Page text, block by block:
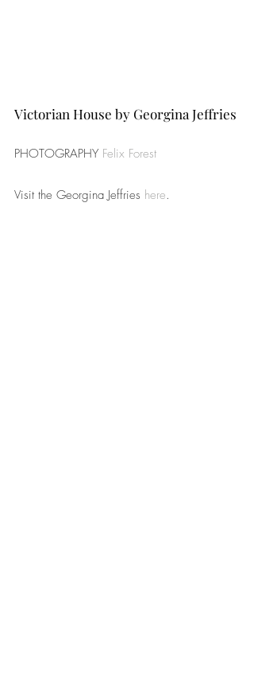
Victorian House by Georgina Jeffries
PHOTOGRAPHY Felix Forest
Visit the Georgina Jeffries here.